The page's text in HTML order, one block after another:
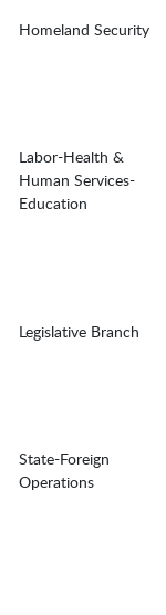
Homeland Security
Labor-Health &
Human Services-
Education
Legislative Branch
State-Foreign
Operations